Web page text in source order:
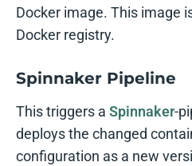
Docker image. This image
Docker registry.
Spinnaker Pipeline
This triggers a Spinnaker-
deploys the changed
configuration as a new